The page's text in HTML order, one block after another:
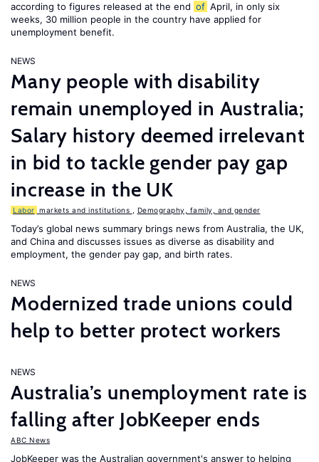
according to figures released at the end of April, in only six
weeks, 30 million people in the country have applied for
unemployment benefit.
NEWS
Many people with disability
remain unemployed in Australia;
Salary history deemed irrelevant
in bid to tackle gender pay gap
increase in the UK
Labor markets and institutions Demography, family, and gender
Today’s global news summary brings news from Australia, the UK,
and China and discusses issues as diverse as disability and
employment, the gender pay gap, and birth rates.
NEWS
Modernized trade unions could
help to better protect workers
NEWS
Australia’s unemployment rate is
falling after JobKeeper ends
ABC News
JobKeeper was the Australian government's answer to helping